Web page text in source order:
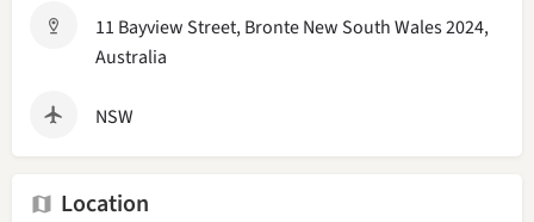
11 Bayview Street, Bronte New South Wales 2024,
Australia
NSW
Location